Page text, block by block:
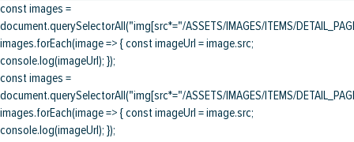
const images =
document.querySelectorAll("img[src*="/ASSETS/IMAGES/ITEMS/
images.forEach(image => { const imageUrl = image.src;
console.log(imageUrl); });
const images =
document.querySelectorAll("img[src*="/ASSETS/IMAGES/ITEMS/
images.forEach(image => { const imageUrl = image.src;
console.log(imageUrl); });